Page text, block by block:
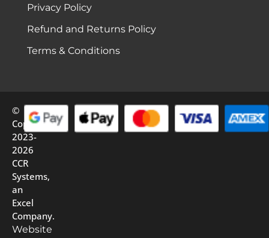
Privacy Policy
Refund and Returns Policy
Terms & Conditions
©
Copyright
2023-
2026
CCR
Systems,
an
Excel
Company.
Website